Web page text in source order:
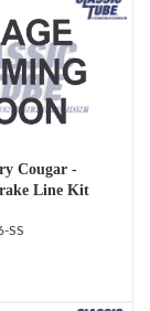
Cougar -
Line Kit
SS